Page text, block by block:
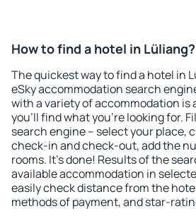
How to find a hotel in Lüliang?
The quickest way to find a hotel in
eSky accommodation search
with a variety of accommodation is
you'll find what you're looking for.
search engine – select your place,
check-in and check-out, add the
rooms. It's done! Results of the
available accommodation in
easily check distance from the
methods of payment, and star-